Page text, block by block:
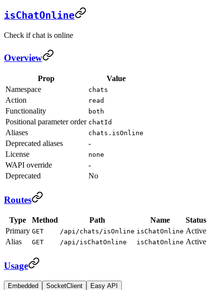
isChatOnline
Check if chat is online
Overview
Prop
Value
Namespace
chats
Action read
Functionality both
Positional parameter order chatId
Aliases chats.isOnline
Deprecated aliases
-
License
none
WAPI override
-
Deprecated
No
Routes
Type Method Path Name
Status
Primary GET /api/chats/isOnline isChatOnline Active
Alias
GET /api/isChatOnline isChatOnline Active
Usage
Embedded SocketClient Easy API